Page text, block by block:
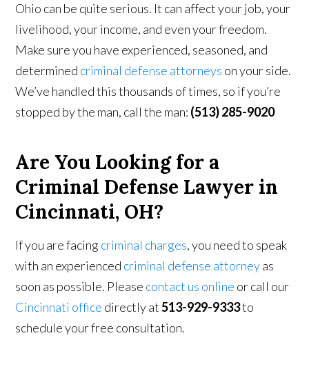
Ohio can be quite serious. It can affect your job, your
livelihood, your income, and even your freedom.
Make sure you have experienced, seasoned, and
determined criminal defense attorneys on your side.
We’ve handled this thousands of times, so if you’re
stopped by the man, call the man: (513) 285-9020
Are You Looking for a
Criminal Defense Lawyer in
Cincinnati, OH?
If you are facingcriminal charges, you need to speak
with an experienced criminal defense attorneyas
soon as possible. Please contact us online or call our
Cincinnati office directly at513-929-9333to
schedule your free consultation.